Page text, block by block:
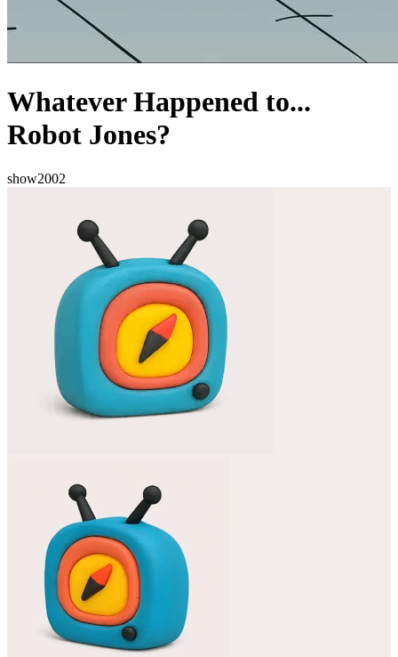
Whatever Happened to...
Robot Jones?
show2002